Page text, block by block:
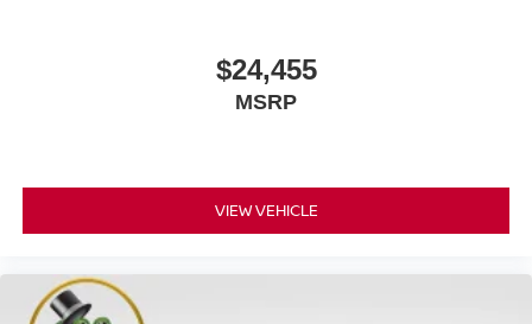
$24,455
MSRP
VIEW VEHICLE